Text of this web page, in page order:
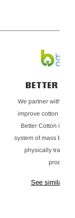
BETTER
We partner with
improve cotton
Better Cotton is
system of mass
physically
products.
See similar